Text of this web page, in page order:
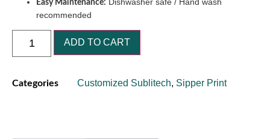
Easy Maintenance:
recommended
ADD TO CART
Categories Customized Sublitech, Sipper Print